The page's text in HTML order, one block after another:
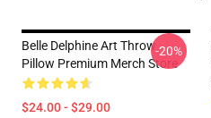
Belle Delphine Art Throw
Pillow Premium Merch Store
$24.00 - $29.00
-20%